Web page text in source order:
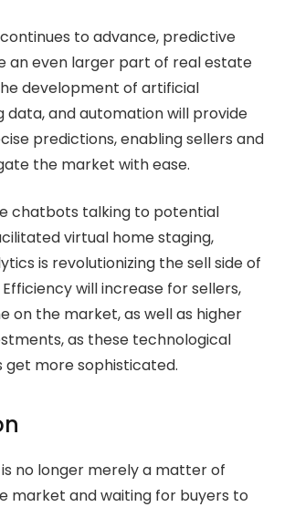
to advance, predictive
an even larger part of real estate
development of artificial
data, and automation will provide
predictions, enabling sellers and
the market with ease.
chatbots talking to potential
virtual home staging,
is revolutionizing the sell side of
will increase for sellers,
on the market, as well as higher
as these technological
more sophisticated.
is no longer merely a matter of
market and waiting for buyers to